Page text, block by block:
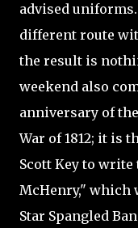
advised
different route
the result is
weekend also
anniversary of
War of 1812; it is
Scott Key to write
McHenry," which
Star Spangled